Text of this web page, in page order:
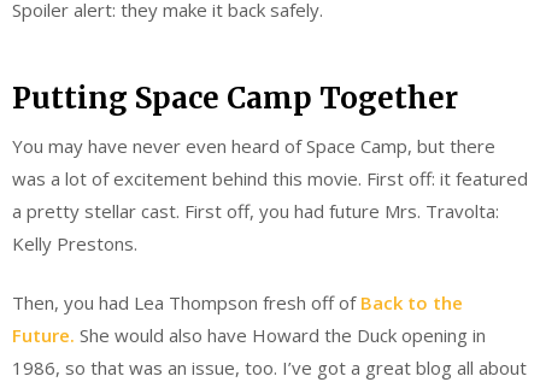
Spoiler alert: they make it back safely.
Putting Space Camp Together
You may have never even heard of Space Camp, but there
was a lot of excitement behind this movie. First off: it featured
a pretty stellar cast. First off, you had future Mrs. Travolta:
Kelly Prestons.
Then, you had Lea Thompson fresh off of Back to the
Future. She would also have Howard the Duck opening in
1986, so that was an issue, too. I’ve got a great blog all about